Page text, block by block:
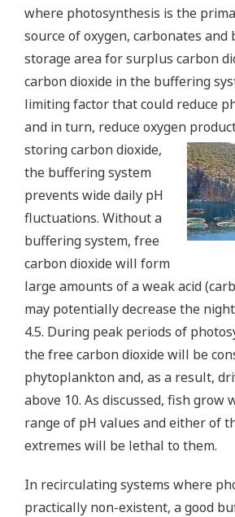
where photosynthesis is the
source of oxygen, carbonates and
storage area for surplus carbon
carbon dioxide in the buffering
limiting factor that could reduce
and in turn, reduce oxygen
storing carbon dioxide,
the buffering system
prevents wide daily pH
fluctuations. Without a
buffering system, free
carbon dioxide will form
large amounts of a weak acid
may potentially decrease the
4.5. During peak periods of
the free carbon dioxide will be
phytoplankton and, as a result,
above 10. As discussed, fish grow
range of pH values and either of
extremes will be lethal to them.
In recirculating systems where
practically non-existent, a good